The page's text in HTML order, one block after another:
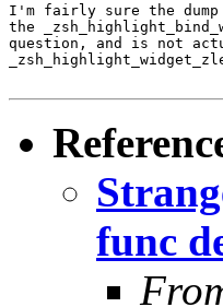
I'm fairly sure the
the
question, and is not
func